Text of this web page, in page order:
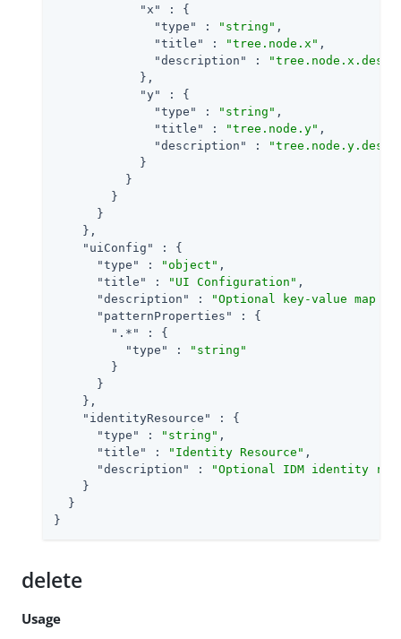
"x"
: {
"type"
: "string" ,
"title"
: "tree.node.x" ,
"description"
:
            },
"y"
: {
"type"
: "string" ,
"title"
: "tree.node.y" ,
"description"
:
            }
          }
        }
      }
    },
"uiConfig"
: {
"type"
: "object" ,
"title"
: "UI Configuration" ,
"description"
:
"Optional key-value map
"patternProperties"
: {
".*"
: {
"type"
:
"string"
        }
      }
    },
"identityResource"
: {
"type"
: "string" ,
"title"
: "Identity Resource" ,
"description"
:
"Optional IDM identity
    }
  }
}
delete
Usage